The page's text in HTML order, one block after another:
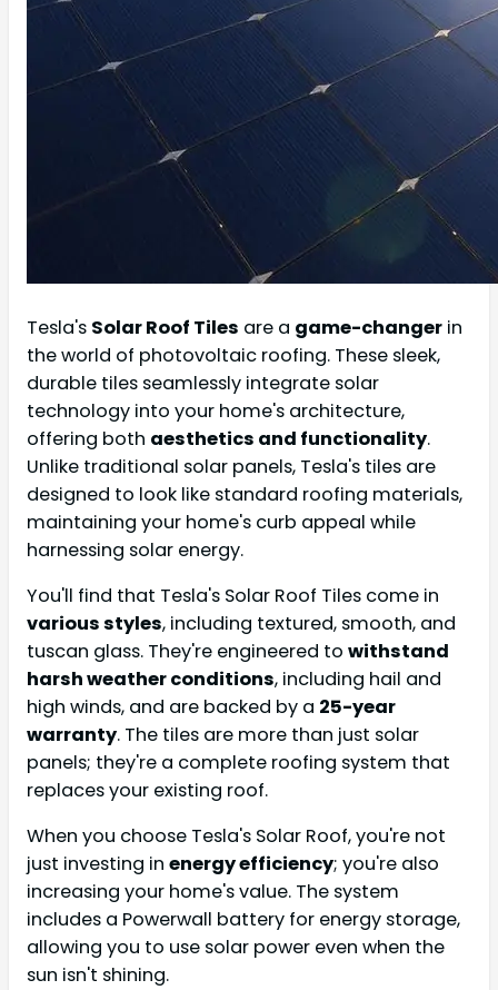
Tesla's Solar Roof Tiles are a game-changer in
the world of photovoltaic roofing. These sleek,
durable tiles seamlessly integrate solar
technology into your home's architecture,
offering both aesthetics and functionality.
Unlike traditional solar panels, Tesla's tiles are
designed to look like standard roofing materials,
maintaining your home's curb appeal while
harnessing solar energy.
You'll find that Tesla's Solar Roof Tiles come in
various styles, including textured, smooth, and
tuscan glass. They're engineered to withstand
harsh weather conditions, including hail and
high winds, and are backed by a 25-year
warranty. The tiles are more than just solar
panels; they're a complete roofing system that
replaces your existing roof.
When you choose Tesla's Solar Roof, you're not
just investing in energy efficiency; you're also
increasing your home's value. The system
includes a Powerwall battery for energy storage,
allowing you to use solar power even when the
sun isn't shining.